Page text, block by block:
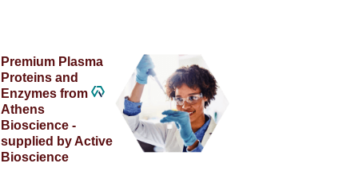
Premium Plasma
Proteins and
Enzymes from
Athens
Bioscience -
supplied by Active
Bioscience